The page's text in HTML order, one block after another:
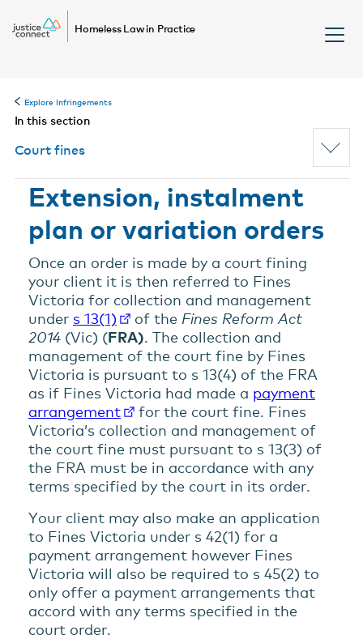
Homeless Law in Practice
Explore Infringements
In this section
Court fines
Extension, instalment
plan or variation orders
Once an order is made by a court fining
your client it is then referred to Fines
Victoria for collection and management
under s 13(1) of the Fines Reform Act
2014 (Vic) (FRA). The collection and
management of the court fine by Fines
Victoria is pursuant to s 13(4) of the FRA
as if Fines Victoria had made a payment
arrangement
for the court fine. Fines
Victoria’s collection and management of
the court fine must pursuant to s 13(3) of
the FRA must be in accordance with any
terms specified by the court in its order.
Your client may also make an application
to Fines Victoria under s 42(1) for a
payment arrangement however Fines
Victoria will also be required to s 45(2) to
only offer a payment arrangements that
accord with any terms specified in the
court order.